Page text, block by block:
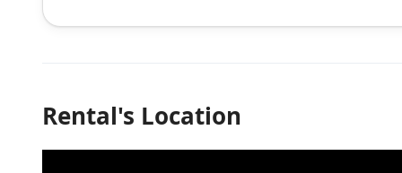
Rental's Location